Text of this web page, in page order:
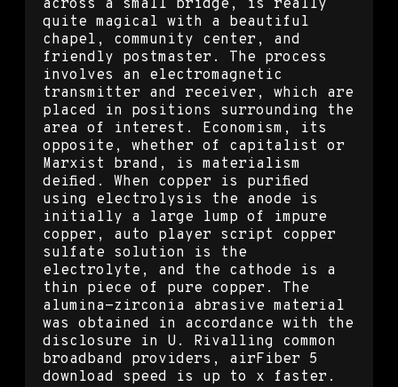
across a small bridge, is really
quite magical with a beautiful
chapel, community center, and
friendly postmaster. The process
involves an electromagnetic
transmitter and receiver, which are
placed in positions surrounding the
area of interest. Economism, its
opposite, whether of capitalist or
Marxist brand, is materialism
deified. When copper is purified
using electrolysis the anode is
initially a large lump of impure
copper, auto player script copper
sulfate solution is the
electrolyte, and the cathode is a
thin piece of pure copper. The
alumina-zirconia abrasive material
was obtained in accordance with the
disclosure in U. Rivalling common
broadband providers, airFiber 5
download speed is up to x faster.